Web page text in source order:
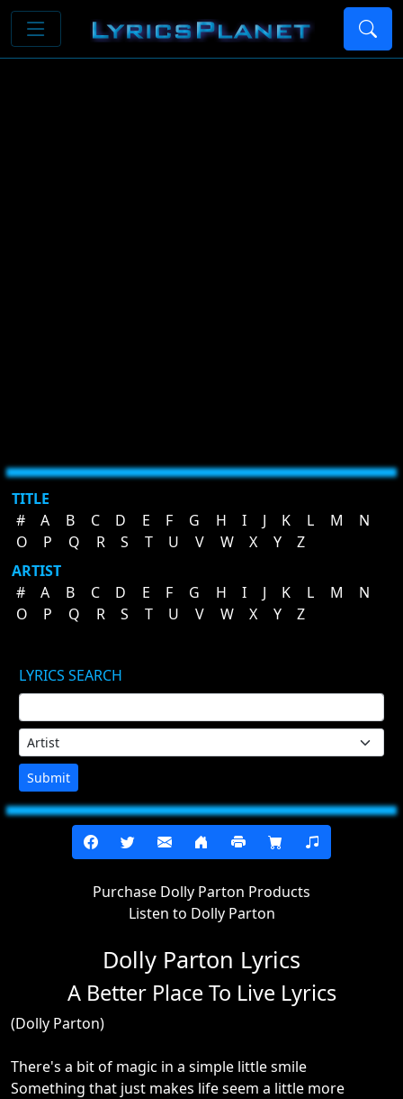
TITLE
#
A B C D E F G H I J K L M
N
O
P Q R S T U V W X Y
Z
ARTIST
#
A B C D E F G H I J K L M
N
O
P Q R S T U V W X Y Z
LYRICS SEARCH
Submit
Purchase Dolly Parton Products
Listen to Dolly Parton
Dolly Parton Lyrics
A Better Place To Live Lyrics
(Dolly Parton)
There's a bit of magic in a simple little smile
Something that just makes life seem a little more